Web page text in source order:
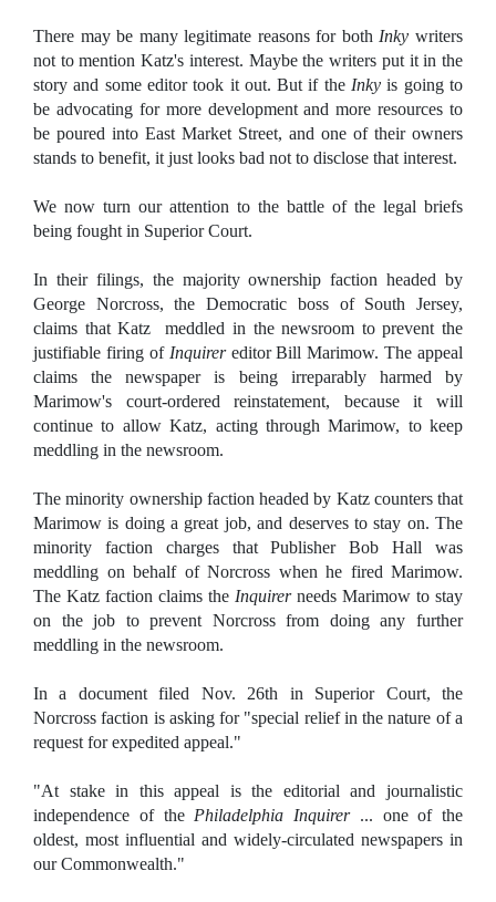
There may be many legitimate reasons for both Inkywriters
not to mention Katz's interest. Maybe the writers put it in the
story and some editor took it out. But if the Inky is going to
be advocating for more development and more resources to
be poured into East Market Street, and one of their owners
stands to benefit, it just looks bad not to disclose that interest.
We now turn our attention to the battle of the legal briefs
being fought in Superior Court.
In their filings, the majority ownership faction headed by
George Norcross, the Democratic boss of South Jersey,
claims that Katz
meddled in the newsroom to prevent the
justifiable firing of Inquirer editor Bill Marimow. The appeal
claims the newspaper is being irreparably harmed by
Marimow's court-ordered reinstatement, because it will
continue to allow Katz, acting through Marimow, to keep
meddling in the newsroom.
The minority ownership faction headed by Katz counters that
Marimow is doing a great job, and deserves to stay on. The
minority faction charges that Publisher Bob Hall was
meddling on behalf of Norcross when he fired Marimow.
The Katz faction claims the Inquirer needs Marimow to stay
on the job to prevent Norcross from doing any further
meddling in the newsroom.
In a document filed Nov. 26th in Superior Court, the
Norcross faction is asking for "special relief in the nature of a
request for expedited appeal."
"At stake in this appeal is the editorial and journalistic
independence of the Philadelphia Inquirer... one of the
oldest, most influential and widely-circulated newspapers in
our Commonwealth."